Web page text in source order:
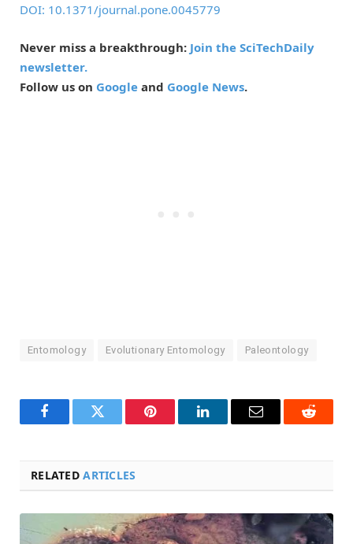
DOI: 10.1371/journal.pone.0045779
Never miss a breakthrough: Join the SciTechDaily
newsletter.
Follow us on Google and Google News.
Entomology Evolutionary Entomology Paleontology
FacebookTwitter Pinterest LinkedInEmail Reddit
RELATEDARTICLES